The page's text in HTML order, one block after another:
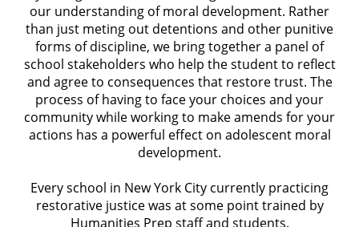
our understanding of moral development. Rather
than just meting out detentions and other punitive
forms of discipline, we bring together a panel of
school stakeholders who help the student to reflect
and agree to consequences that restore trust. The
process of having to face your choices and your
community while working to make amends for your
actions has a powerful effect on adolescent moral
development.
Every school in New York City currently practicing
restorative justice was at some point trained by
Humanities Prep staff and students.